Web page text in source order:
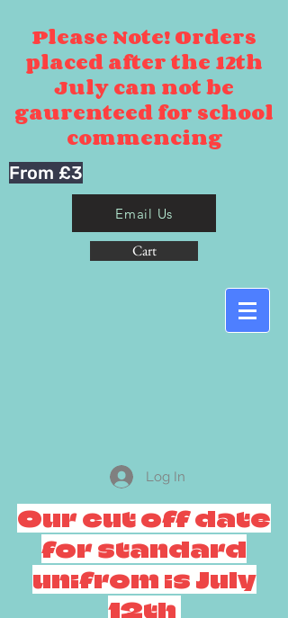
Please Note! Orders
placed after the 12th
July can not be
gaurenteed for school
commencing
From £3
Email Us
Cart
Log In
Our cut off date
for standard
unifrom is July
12th